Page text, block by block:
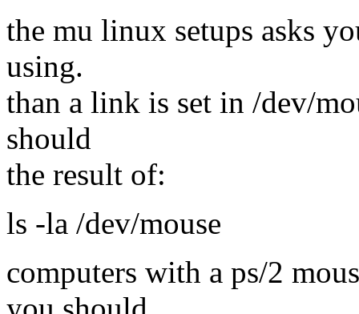
the mu linux setups asks
using.
than a link is set in /dev/
should
the result of:
ls -la /dev/mouse
computers with a ps/2